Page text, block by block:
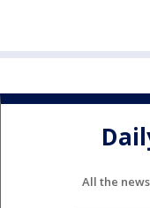
All the